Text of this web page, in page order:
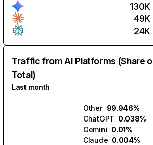
130K
49K
24K
Traffic from AI Platforms (Share
Total)
Last month
Other 99.946%
ChatGPT 0.038%
Gemini 0.01%
Claude 0.004%